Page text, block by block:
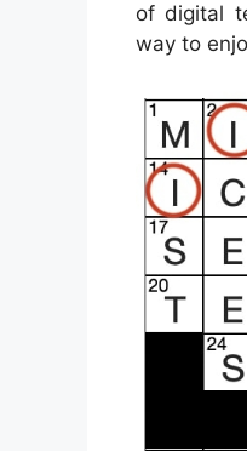
of digital
way to